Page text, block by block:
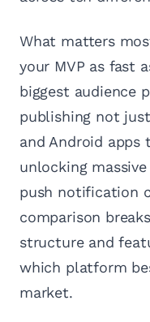
What matters
your MVP as fast
biggest audience
publishing not
and Android
unlocking
push notification
comparison
structure and
which platform
market.